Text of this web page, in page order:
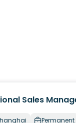
Sales
Permanent